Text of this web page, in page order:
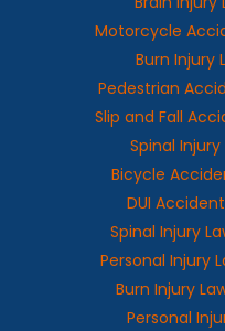
Motorcycle
Burn Injury
Pedestrian
Slip and Fall
Spinal Injury
Bicycle
DUI
Spinal Injury
Personal Injury
Burn Injury
Personal